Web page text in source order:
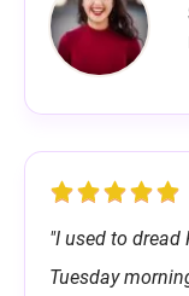
"I used to
Tuesday